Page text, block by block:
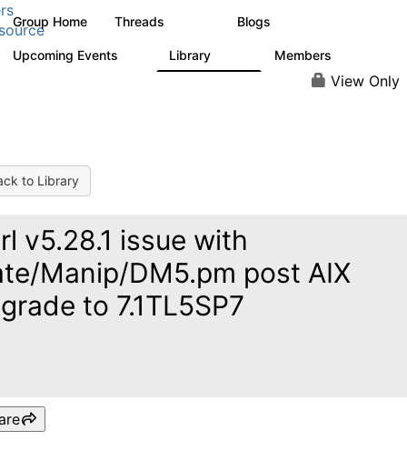
Group Home Threads Blogs
Upcoming Events Library Members
View Only
to Library
v5.28.1 issue with
Manip/DM5.pm post AIX
to 7.1TL5SP7